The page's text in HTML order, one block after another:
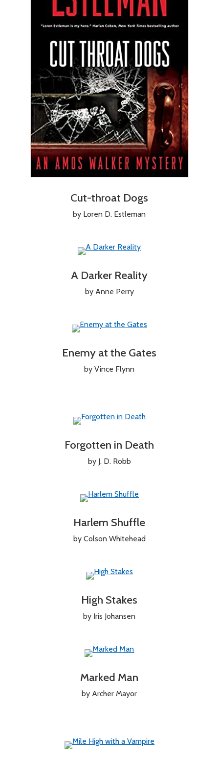
Cut-throat Dogs
by Loren D. Estleman
A Darker Reality
by Anne Perry
Enemy at the Gates
by Vince Flynn
Forgotten in Death
by J. D. Robb
Harlem Shuffle
by Colson Whitehead
High Stakes
by Iris Johansen
Marked Man
by Archer Mayor